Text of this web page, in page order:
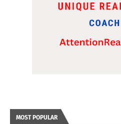
MOST POPULAR